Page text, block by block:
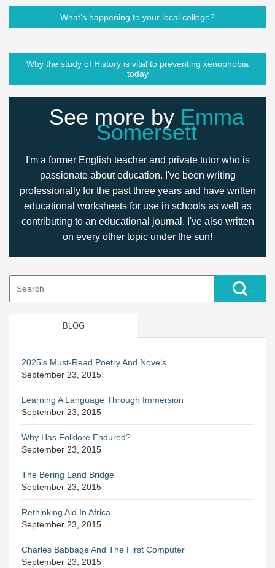
What’s happening to your local college?
Why the study of History is vital to preventing xenophobia
today
See more by Emma
Somersett
I'm a former English teacher and private tutor who is
passionate about education. I've been writing
professionally for the past three years and have written
educational worksheets for use in schools as well as
contributing to an educational journal. I've also written
on every other topic under the sun!
for:
BLOG
2025's Must-Read Poetry And Novels
September 23, 2015
Learning A Language Through Immersion
September 23, 2015
Why Has Folklore Endured?
September 23, 2015
The Bering Land Bridge
September 23, 2015
Rethinking Aid In Africa
September 23, 2015
Charles Babbage And The First Computer
September 23, 2015